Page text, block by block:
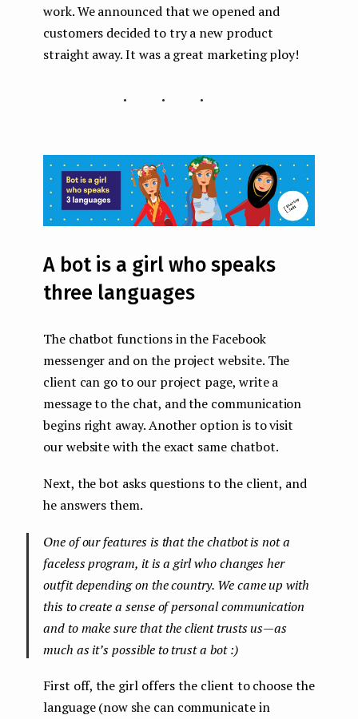
work. We announced that we opened and
customers decided to try a new product
straight away. It was a great marketing ploy!
...
A bot is a girl who speaks
three languages
The chatbot functions in the Facebook
messenger and on the project website. The
client can go to our project page, write a
message to the chat, and the communication
begins right away. Another option is to visit
our website with the exact same chatbot.
Next, the bot asks questions to the client, and
he answers them.
One of our features is that the chatbot is not a
faceless program, it is a girl who changes her
outfit depending on the country. We came up with
this to create a sense of personal communication
and to make sure that the client trusts us — as
much as it’s possible to trust a bot :)
First off, the girl offers the client to choose the
language (now she can communicate in